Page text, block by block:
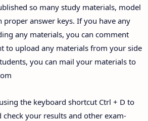
so many study materials, model
proper answer keys. If you have any
any materials, you can comment
to upload any materials from your side
you can mail your materials to
the keyboard shortcut Ctrl + D to
check your results and other exam-